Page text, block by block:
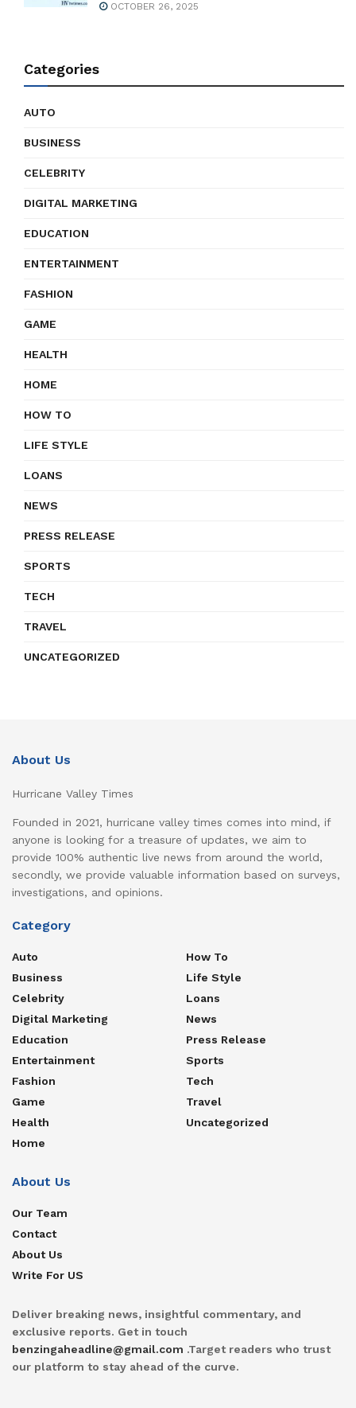
OCTOBER 26, 2025
Categories
AUTO
BUSINESS
CELEBRITY
DIGITAL MARKETING
EDUCATION
ENTERTAINMENT
FASHION
GAME
HEALTH
HOME
HOW TO
LIFE STYLE
LOANS
NEWS
PRESS RELEASE
SPORTS
TECH
TRAVEL
UNCATEGORIZED
About Us
Hurricane Valley Times
Founded in 2021, hurricane valley times comes into mind, if
anyone is looking for a treasure of updates, we aim to
provide 100% authentic live news from around the world,
secondly, we provide valuable information based on surveys,
investigations, and opinions.
Category
Auto
Business
Celebrity
Digital Marketing
Education
Entertainment
Fashion
Game
Health
Home
How To
Life Style
Loans
News
Press Release
Sports
Tech
Travel
Uncategorized
About Us
Our Team
Contact
About Us
Write For US
Deliver breaking news, insightful commentary, and
exclusive reports. Get in touch
benzingaheadline@gmail.com .Target readers who trust
our platform to stay ahead of the curve.